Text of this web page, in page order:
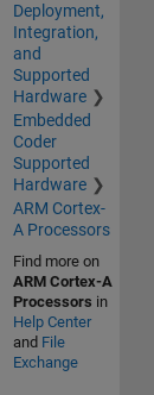
Deployment,
Integration,
and
Supported
Hardware
Embedded
Coder
Supported
Hardware
ARM Cortex-
A Processors
Find more on
ARM Cortex-A
Processors in
Help Center
and File
Exchange